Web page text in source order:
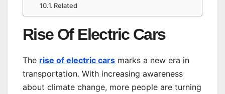
Related
Rise Of Electric Cars
The rise of electric cars marks a new era in
transportation. With increasing awareness
about climate change, more people are turning